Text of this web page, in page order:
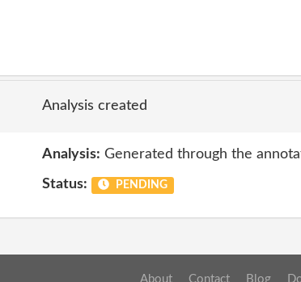
Analysis created
Analysis: Generated through the
Status: PENDING
About Contact Blog